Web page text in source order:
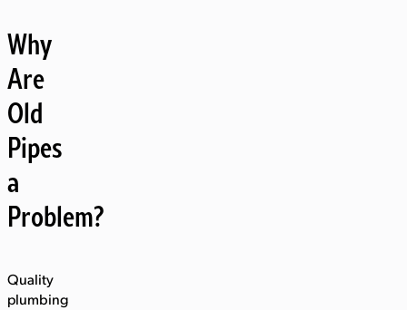
Why
Are
Old
Pipes
a
Problem?
Quality
plumbing